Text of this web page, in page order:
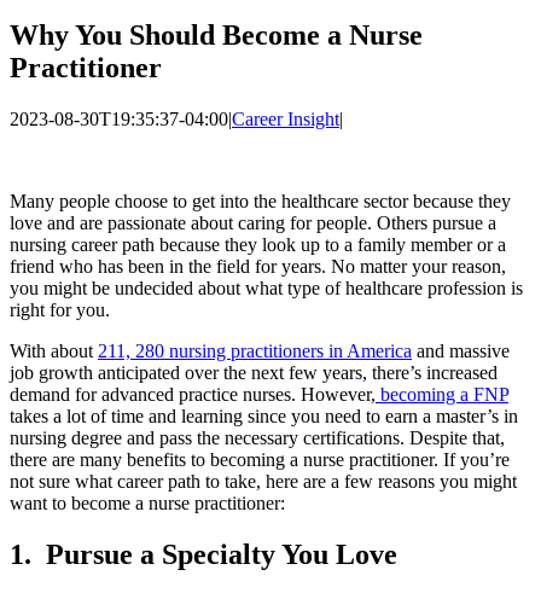
Why You Should Become a Nurse
Practitioner
2023-08-30T19:35:37-04:00|Career Insight|
Many people choose to get into the healthcare sector because they
love and are passionate about caring for people. Others pursue a
nursing career path because they look up to a family member or a
friend who has been in the field for years. No matter your reason,
you might be undecided about what type of healthcare profession is
right for you.
With about 211, 280 nursing practitioners in America and massive
job growth anticipated over the next few years, there’s increased
demand for advanced practice nurses. However, becoming a FNP
takes a lot of time and learning since you need to earn a master’s in
nursing degree and pass the necessary certifications. Despite that,
there are many benefits to becoming a nurse practitioner. If you’re
not sure what career path to take, here are a few reasons you might
want to become a nurse practitioner:
1. Pursue a Specialty You Love